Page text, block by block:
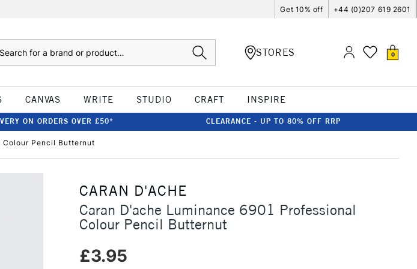
Get 10% off +44 (0)207 619 2601
STORES 0
CANVAS WRITE STUDIO CRAFT INSPIRE
ON ORDERS OVER £50* CLEARANCE - UP TO 80% OFF RRP
Colour Pencil Butternut
CARAN D'ACHE
Caran D'ache Luminance 6901 Professional
Colour Pencil Butternut
£3.95